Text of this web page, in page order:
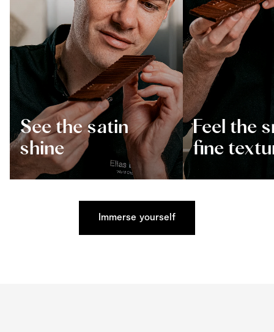
See the satin
shine
Feel the
fine
Immerse yourself